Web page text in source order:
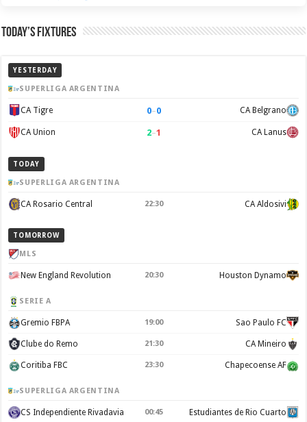
Today’s Fixtures
YESTERDAY
SUPERLIGA ARGENTINA
CA Tigre 0–0 CA Belgrano
CA Union 2–1 CA Lanus
TODAY
SUPERLIGA ARGENTINA
CA Rosario Central 22:30 CA Aldosivi
TOMORROW
MLS
New England Revolution 20:30 Houston Dynamo
SERIE A
Gremio FBPA 19:00 Sao Paulo FC
Clube do Remo 21:30 CA Mineiro
Coritiba FBC 23:30 Chapecoense AF
SUPERLIGA ARGENTINA
CS Independiente Rivadavia 00:45 Estudiantes de Rio Cuarto